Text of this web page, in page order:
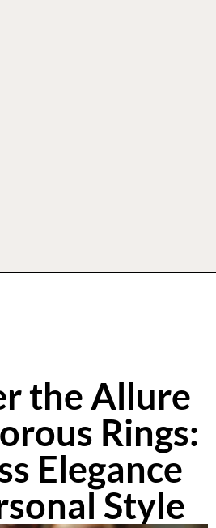
the Allure
Rings:
Elegance
Style